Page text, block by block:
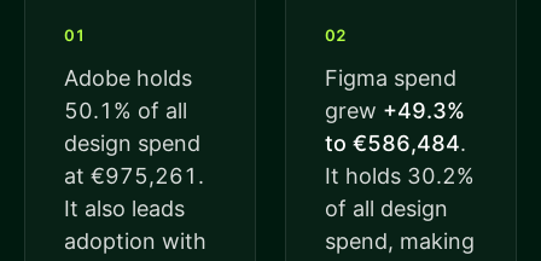
01
Adobe holds
50.1% of all
design spend
at €975,261.
It also leads
adoption with
02
Figma spend
grew +49.3%
to €586,484.
It holds 30.2%
of all design
spend, making